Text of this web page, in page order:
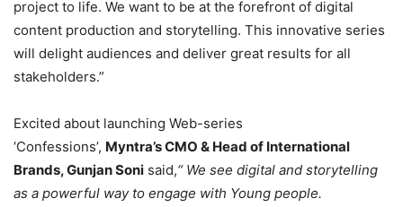
project to life. We want to be at the forefront of digital
content production and storytelling. This innovative series
will delight audiences and deliver great results for all
stakeholders.”
Excited about launching Web-series
‘Confessions’, Myntra’s CMO & Head of International
Brands, Gunjan Soni said,“ We see digital and storytelling
as a powerful way to engage with Young people.